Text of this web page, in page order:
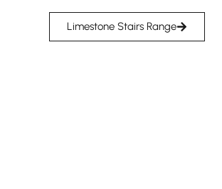
Limestone Stairs Range